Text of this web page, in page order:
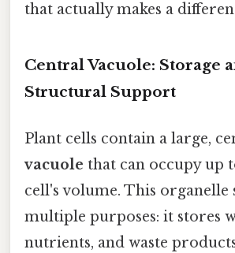
that actually makes a
Central Vacuole: Storage
Structural Support
Plant cells contain a large,
vacuole that can occupy up
cell's volume. This organelle
multiple purposes: it stores
nutrients, and waste